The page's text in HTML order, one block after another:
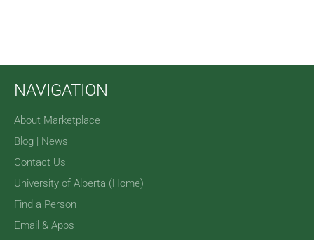
NAVIGATION
About Marketplace
Blog | News
Contact Us
University of Alberta (Home)
Find a Person
Email & Apps